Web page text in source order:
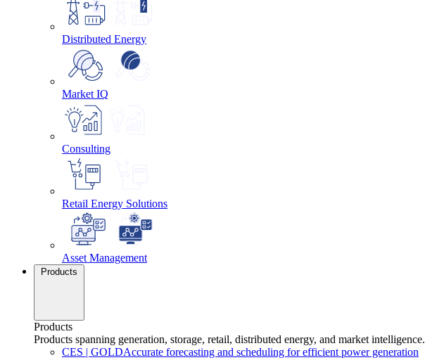
Distributed Energy
Market IQ
Consulting
Retail Energy Solutions
Asset Management
Products
Products
Products spanning generation, storage, retail, distributed energy, and market intelligence.
CES | GOLDAccurate forecasting and scheduling for efficient power generation